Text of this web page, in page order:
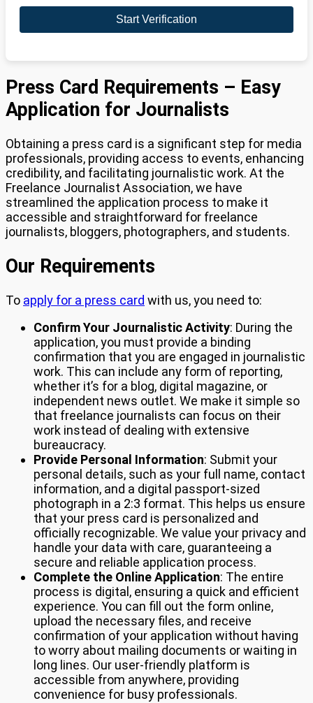
Start Verification
Press Card Requirements – Easy
Application for Journalists
Obtaining a press card is a significant step for media
professionals, providing access to events, enhancing
credibility, and facilitating journalistic work. At the
Freelance Journalist Association, we have
streamlined the application process to make it
accessible and straightforward for freelance
journalists, bloggers, photographers, and students.
Our Requirements
To apply for a press card with us, you need to:
Confirm Your Journalistic Activity: During the
application, you must provide a binding
confirmation that you are engaged in journalistic
work. This can include any form of reporting,
whether it’s for a blog, digital magazine, or
independent news outlet. We make it simple so
that freelance journalists can focus on their
work instead of dealing with extensive
bureaucracy.
Provide Personal Information: Submit your
personal details, such as your full name, contact
information, and a digital passport-sized
photograph in a 2:3 format. This helps us ensure
that your press card is personalized and
officially recognizable. We value your privacy and
handle your data with care, guaranteeing a
secure and reliable application process.
Complete the Online Application: The entire
process is digital, ensuring a quick and efficient
experience. You can fill out the form online,
upload the necessary files, and receive
confirmation of your application without having
to worry about mailing documents or waiting in
long lines. Our user-friendly platform is
accessible from anywhere, providing
convenience for busy professionals.